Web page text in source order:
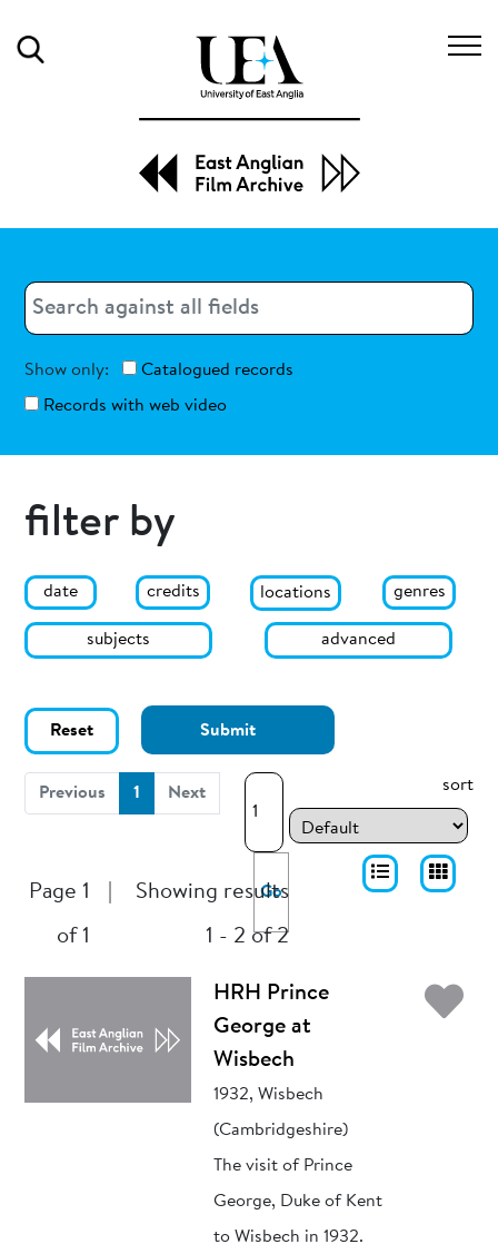
Search
Show only:
Catalogued records
Records with web video
filter by
date credits locations genres
subjects advanced
Reset Submit
Previous 1 (current)
Next
Go
Page 1
of 1
Showing results
1 - 2 of 2
sort
HRH Prince
George at
Wisbech
1932, Wisbech
(Cambridgeshire)
The visit of Prince
George, Duke of Kent
to Wisbech in 1932.